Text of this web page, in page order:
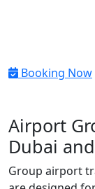
Booking Now
Airport
Dubai
Group airport